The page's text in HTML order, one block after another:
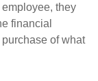
they
financial
of what